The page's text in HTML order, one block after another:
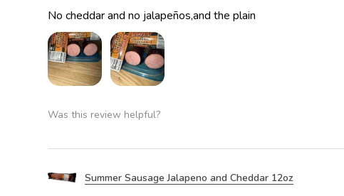
No cheddar and no jalapeños,and the plain
Was this review helpful?
Summer Sausage Jalapeno and Cheddar 12oz